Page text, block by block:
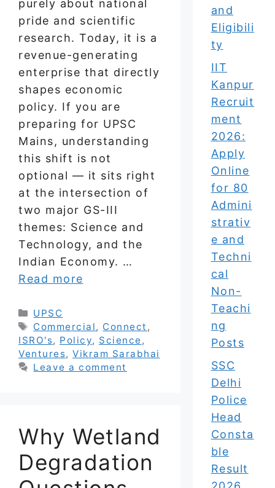
purely about national
pride and scientific
research. Today, it is a
revenue-generating
enterprise that directly
shapes economic
policy. If you are
preparing for UPSC
Mains, understanding
this shift is not
optional — it sits right
at the intersection of
two major GS-III
themes: Science and
Technology, and the
Indian Economy. …
Read more
Categories
UPSC
Tags
Commercial, Connect ,
ISRO's, Policy, Science ,
Ventures, Vikram Sarabhai
Leave a comment
Why Wetland
Degradation
and
Eligibili
ty
IIT
Kanpur
Recruit
ment
2026:
Apply
Online
for 80
Admini
strativ
e and
Techni
cal
Non-
Teachi
ng
Posts
SSC
Delhi
Police
Head
Consta
ble
Result